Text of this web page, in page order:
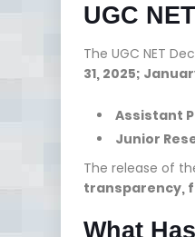
UGC
The UGC NET
31, 2025;
Assistant
Junior
The release of
transparency,
What